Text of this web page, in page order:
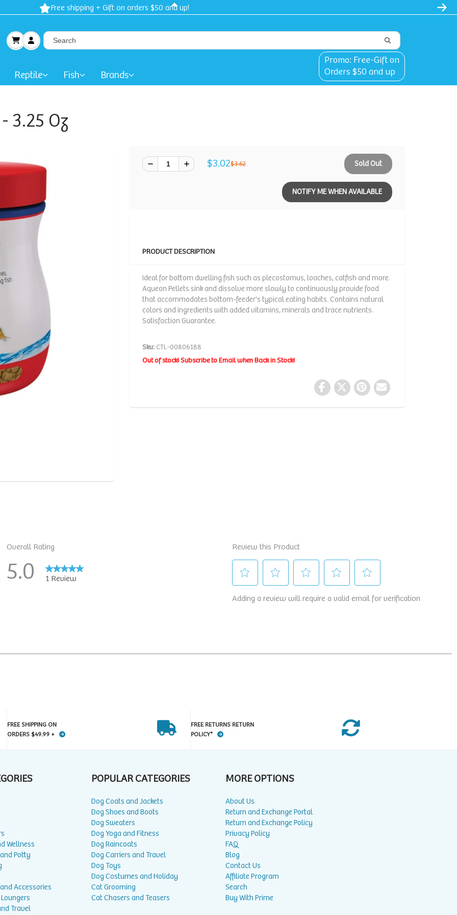
Free shipping + Gift on orders $50 and up!
Reptile Fish Brands
Promo: Free-Gift on
Orders $50 and up
3.25 Oz
$3.02$3.62 Sold Out
NOTIFY ME WHEN AVAILABLE
PRODUCT DESCRIPTION
Ideal for bottom dwelling fish such as plecostomus, loaches, catfish and more.
Aqueon Pellets sink and dissolve more slowly to continuously provide food
that accommodates bottom-feeder's typical eating habits. Contains natural
colors and ingredients with added vitamins, minerals and trace nutrients.
Satisfaction Guarantee.
Sku: CTL-00806188
Out of stock! Subscribe to Email when Back in Stock!
FREE SHIPPING ON
ORDERS $49.99 +
FREE RETURNS RETURN
POLICY*
Wellness
Potty
Accessories
Travel
POPULAR CATEGORIES
Dog Coats and Jackets
Dog Shoes and Boots
Dog Sweaters
Dog Yoga and Fitness
Dog Raincoats
Dog Carriers and Travel
Dog Toys
Dog Costumes and Holiday
Cat Grooming
Cat Chasers and Teasers
MORE OPTIONS
About Us
Return and Exchange Portal
Return and Exchange Policy
Privacy Policy
FAQ
Blog
Contact Us
Affiliate Program
Search
Buy With Prime